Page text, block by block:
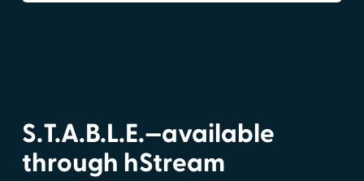
S.T.A.B.L.E.—available
through hStream